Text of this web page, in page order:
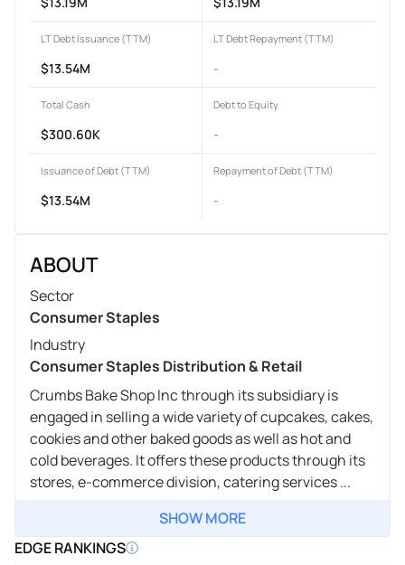
LT Debt Issuance (TTM)
$13.54M
LT Debt Repayment (TTM)
-
Total Cash
$300.60K
Debt to Equity
-
Issuance of Debt (TTM)
$13.54M
Repayment of Debt (TTM)
-
ABOUT
Sector
Consumer Staples
Industry
Consumer Staples Distribution & Retail
Crumbs Bake Shop Inc through its subsidiary is
engaged in selling a wide variety of cupcakes, cakes,
cookies and other baked goods as well as hot and
cold beverages. It offers these products through its
stores, e-commerce division, catering services ...
SHOW MORE
EDGE RANKINGS